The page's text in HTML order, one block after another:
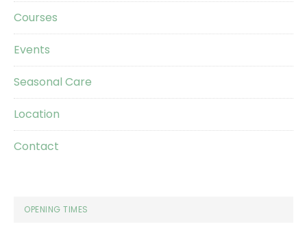
Courses
Events
Seasonal Care
Location
Contact
OPENING TIMES